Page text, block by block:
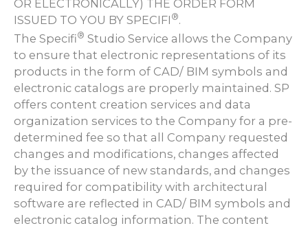
OR ELECTRONICALLY) THE ORDER FORM
ISSUED TO YOU BY SPECIFI ®.
The Specifi® Studio Service allows the Company
to ensure that electronic representations of its
products in the form of CAD/ BIM symbols and
electronic catalogs are properly maintained. SP
offers content creation services and data
organization services to the Company for a pre-
determined fee so that all Company requested
changes and modifications, changes affected
by the issuance of new standards, and changes
required for compatibility with architectural
software are reflected in CAD/ BIM symbols and
electronic catalog information. The content